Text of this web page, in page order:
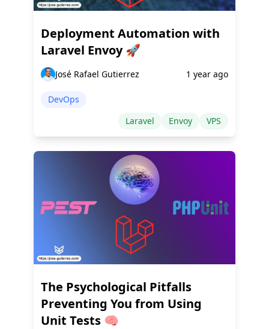
Deployment Automation with
Laravel Envoy 🚀
José Rafael Gutierrez 1 year ago
DevOps
Laravel
Envoy VPS
The Psychological Pitfalls
Preventing You from Using
Unit Tests 🧠